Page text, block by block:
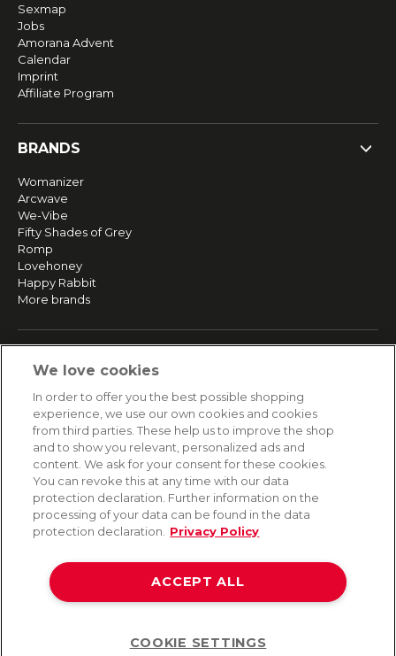
Sexmap
Jobs
Amorana Advent
Calendar
Imprint
Affiliate Program
BRANDS
Womanizer
Arcwave
We-Vibe
Fifty Shades of Grey
Romp
Lovehoney
Happy Rabbit
More brands
Returns & Refunds
Secure payment
HELP
Contact
Payment
Frequently asked questions
Data privacy
Terms & conditions
We love cookies
In order to offer you the best possible shopping
experience, we use our own cookies and cookies
from third parties. These help us to improve the shop
and to show you relevant, personalized ads and
content. We ask for your consent for these cookies.
You can revoke this at any time with our data
protection declaration. Further information on the
processing of your data can be found in the data
protection declaration.
Privacy Policy
ACCEPT ALL
COOKIE SETTINGS